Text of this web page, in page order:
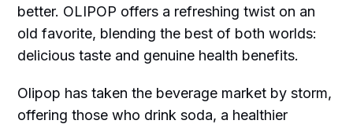
better. OLIPOP offers a refreshing twist on an
old favorite, blending the best of both worlds:
delicious taste and genuine health benefits.
Olipop has taken the beverage market by storm,
offering those who drink soda, a healthier